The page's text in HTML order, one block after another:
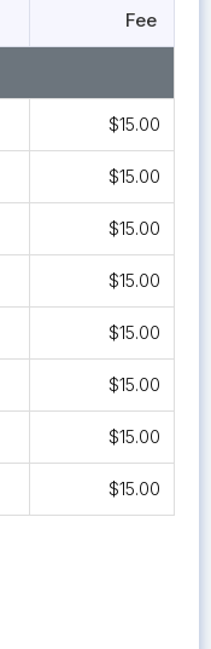
Fee
$15.00
$15.00
$15.00
$15.00
$15.00
$15.00
$15.00
$15.00